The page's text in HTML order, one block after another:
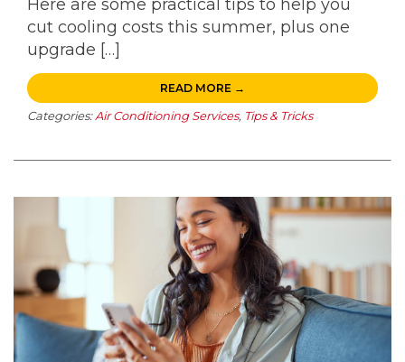
Here are some practical tips to help you
cut cooling costs this summer, plus one
upgrade […]
READ MORE →
Categories:Air Conditioning Services, Tips & Tricks